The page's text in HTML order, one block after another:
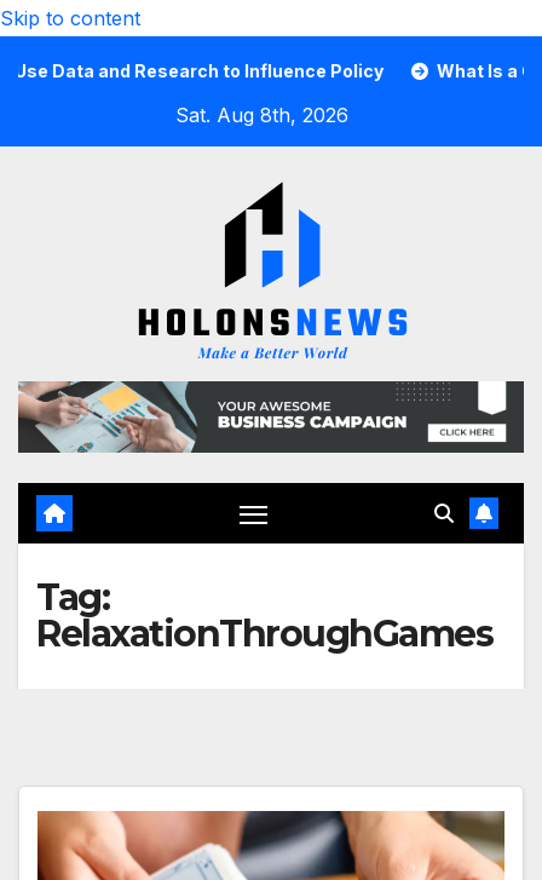
Skip to content
and Research to Influence Policy What Is a Guard
Sat. Aug 8th, 2026
Tag:
RelaxationThroughGames